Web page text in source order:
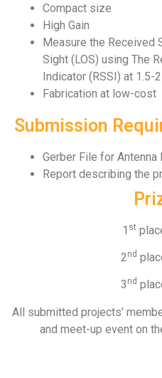
Compact size
High Gain
Measure the Received
Sight (LOS) using The
Indicator (RSSI) at 1.5-
Fabrication at low-cost
Submission
Gerber File for Antenna
Report describing the
1 st
2nd
3 nd
All submitted projects’
and meet-up event on